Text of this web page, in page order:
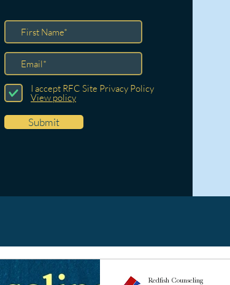
I accept RFC Site Privacy Policy
View policy
Submit
Redfish Counseling